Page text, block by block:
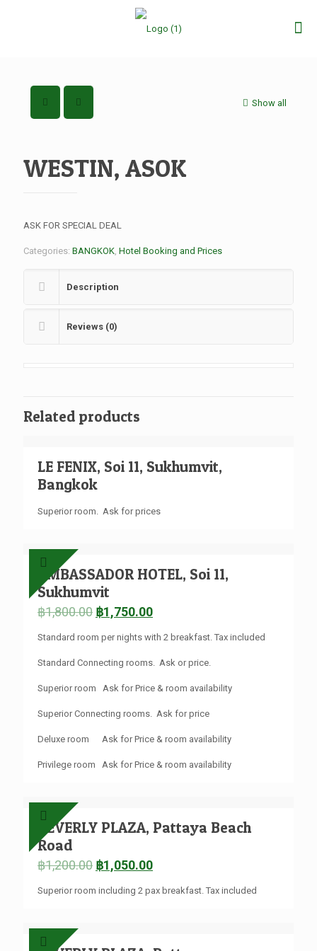
Show all
WESTIN, ASOK
ASK FOR SPECIAL DEAL
Categories: BANGKOK, Hotel Booking and Prices
Description
Reviews (0)
Related products
LE FENIX, Soi 11, Sukhumvit,
Bangkok
Superior room. Ask for prices
AMBASSADOR HOTEL, Soi 11,
Sukhumvit
฿1,800.00 ฿1,750.00
Standard room per nights with 2 breakfast. Tax included
Standard Connecting rooms. Ask or price.
Superior room Ask for Price & room availability
Superior Connecting rooms. Ask for price
Deluxe room Ask for Price & room availability
Privilege room Ask for Price & room availability
BEVERLY PLAZA, Pattaya Beach
Road
฿1,200.00 ฿1,050.00
Superior room including 2 pax breakfast. Tax included